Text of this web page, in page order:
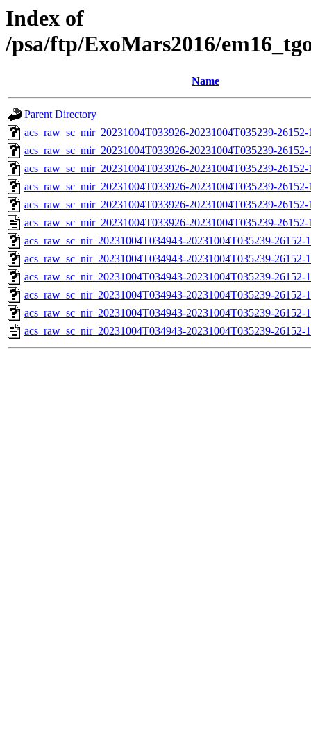
Index of
/psa/ftp/ExoMars2016/
Name
Parent Directory
acs_raw_sc_mir_20231004T033926-20231004T035239-
acs_raw_sc_mir_20231004T033926-20231004T035239-
acs_raw_sc_mir_20231004T033926-20231004T035239-
acs_raw_sc_mir_20231004T033926-20231004T035239-
acs_raw_sc_mir_20231004T033926-20231004T035239-
acs_raw_sc_mir_20231004T033926-20231004T035239-
acs_raw_sc_nir_20231004T034943-20231004T035239-
acs_raw_sc_nir_20231004T034943-20231004T035239-26152-
acs_raw_sc_nir_20231004T034943-20231004T035239-26152-
acs_raw_sc_nir_20231004T034943-20231004T035239-26152-
acs_raw_sc_nir_20231004T034943-20231004T035239-26152-
acs_raw_sc_nir_20231004T034943-20231004T035239-26152-